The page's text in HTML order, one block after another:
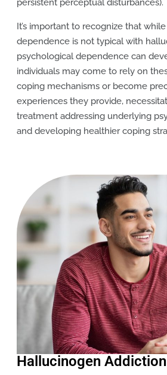
persistent perceptual disturbances).
It’s important to recognize that
dependence is not typical with
psychological dependence can
individuals may come to rely on
coping mechanisms or become
experiences they provide,
treatment addressing underlying
and developing healthier coping
Hallucinogen